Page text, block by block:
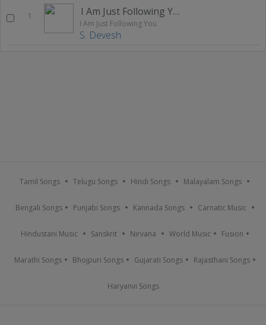
1 I Am Just Following You
I Am Just Following You
S. Devesh
Tamil Songs Telugu Songs Hindi Songs Malayalam Songs
Bengali Songs Punjabi Songs Kannada Songs Carnatic Music
Hindustani Music Sanskrit Nirvana World Music Fusion
Marathi Songs Bhojpuri Songs Gujarati Songs Rajasthani Songs
Haryanvi Songs